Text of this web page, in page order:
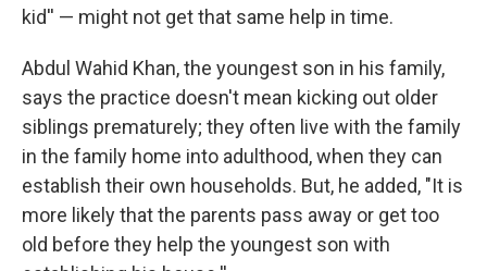
kid'' — might not get that same help in time.
Abdul Wahid Khan, the youngest son in his family,
says the practice doesn't mean kicking out older
siblings prematurely; they often live with the family
in the family home into adulthood, when they can
establish their own households. But, he added, "It is
more likely that the parents pass away or get too
old before they help the youngest son with